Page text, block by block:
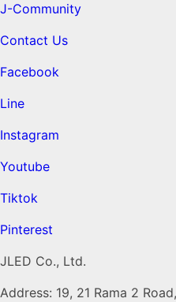
J-Community
Contact Us
Facebook
Line
Instagram
Youtube
Tiktok
Pinterest
JLED Co., Ltd.
Address: 19, 21 Rama 2